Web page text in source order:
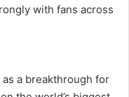
with fans across
a breakthrough for